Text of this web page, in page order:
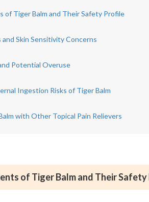
of Tiger Balm and Their Safety Profile
Skin Sensitivity Concerns
Potential Overuse
Ingestion Risks of Tiger Balm
with Other Topical Pain Relievers
of Tiger Balm and Their